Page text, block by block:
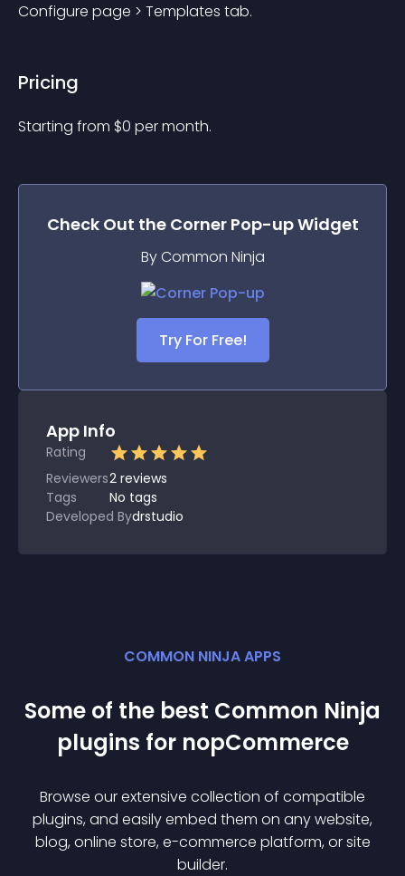
Configure page > Templates tab.
Pricing
Starting from $0 per month.
Check Out the Corner Pop-upWidget
By Common Ninja
Try For Free!
App Info
Rating
Reviewers2 reviews
Tags
No tags
Developed Bydrstudio
COMMON NINJA APPS
Some of the best Common Ninja
plugins for nopCommerce
Browse our extensive collection of compatible
plugins, and easily embed them on any website,
blog, online store, e-commerce platform, or site
builder.